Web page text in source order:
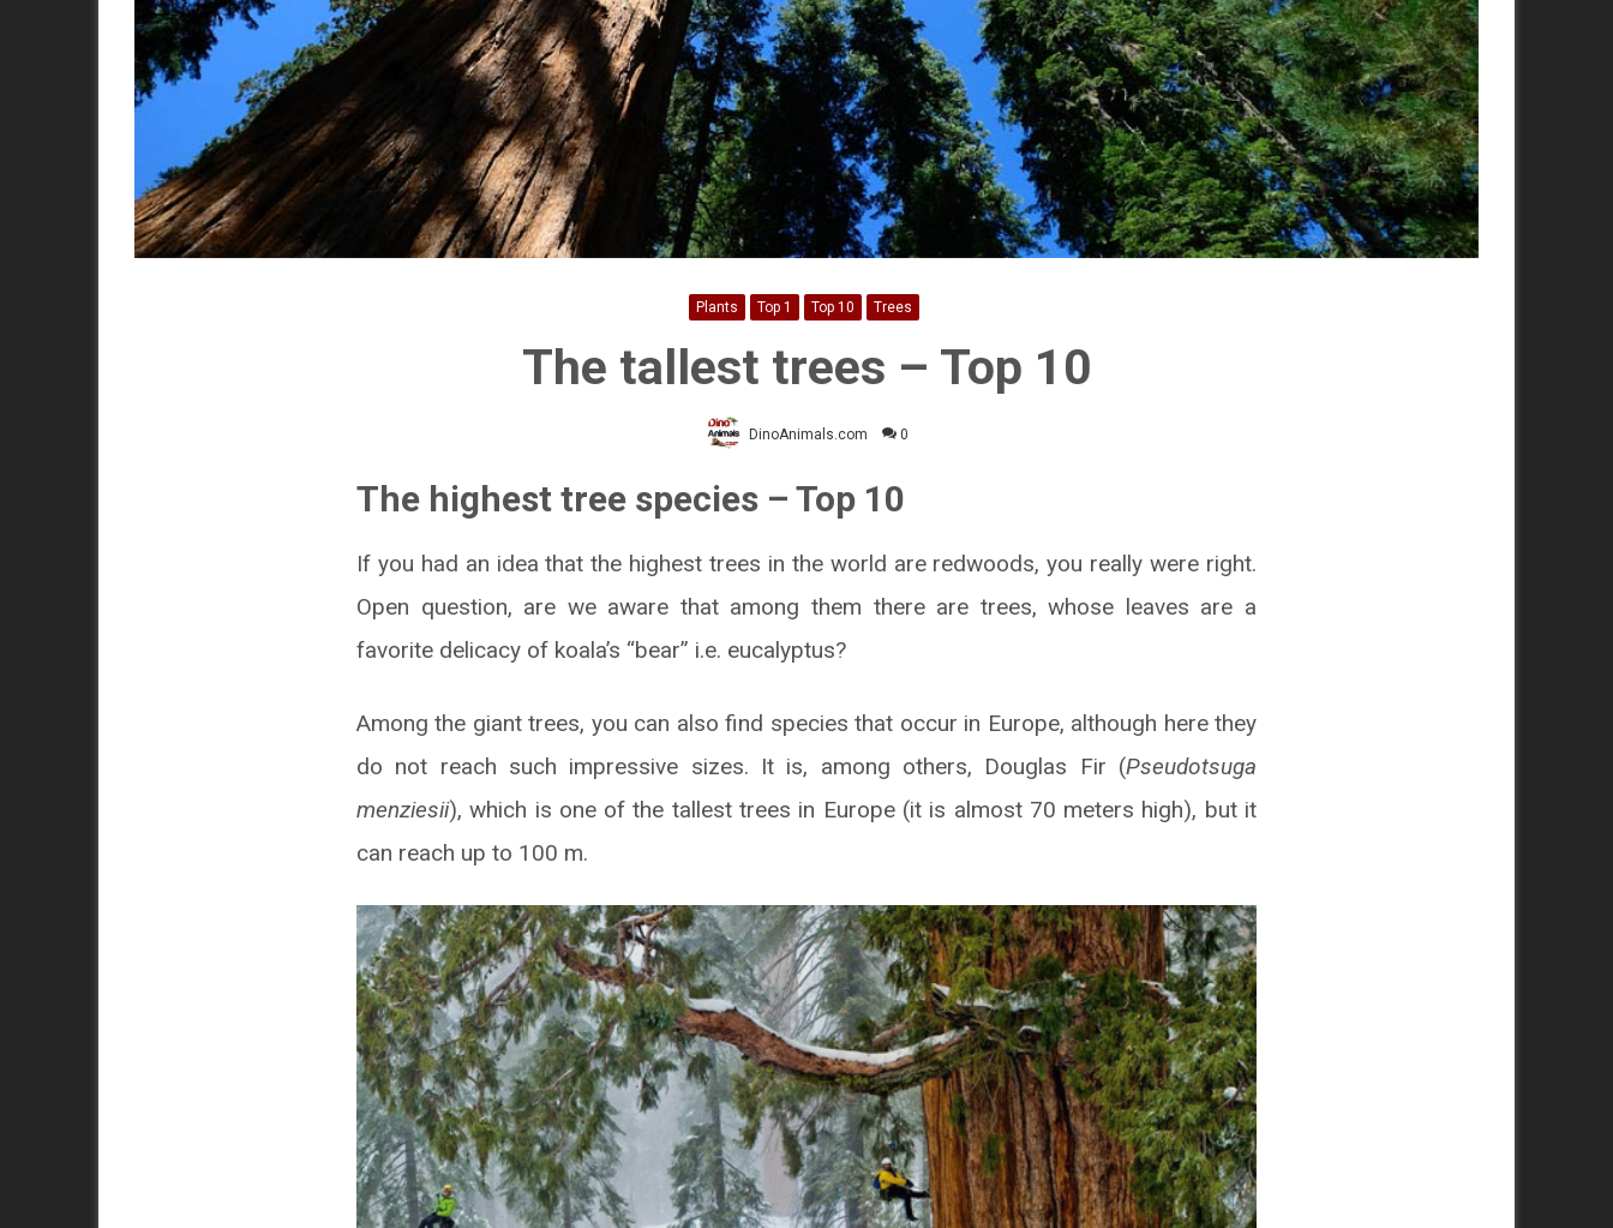
Plants Top 1 Top 10 Trees
The tallest trees – Top 10
DinoAnimals.com 0
The highest tree species – Top 10
If you had an idea that the highest trees in the world are redwoods, you really were right.
Open question, are we aware that among them there are trees, whose leaves are a
favorite delicacy of koala’s “bear” i.e. eucalyptus?
Among the giant trees, you can also find species that occur in Europe, although here they
do not reach such impressive sizes. It is, among others, Douglas Fir (Pseudotsuga
menziesii), which is one of the tallest trees in Europe (it is almost 70 meters high), but it
can reach up to 100 m.